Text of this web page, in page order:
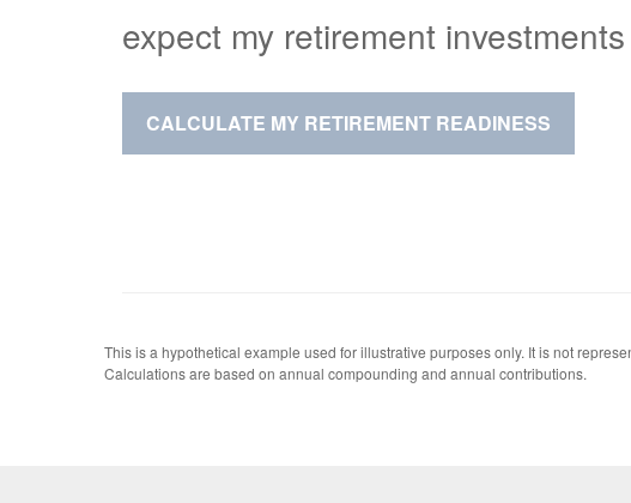
expect my retirement
CALCULATE MY RETIREMENT READINESS
This is a hypothetical example used for illustrative purposes only. It is not
Calculations are based on annual compounding and annual contributions.